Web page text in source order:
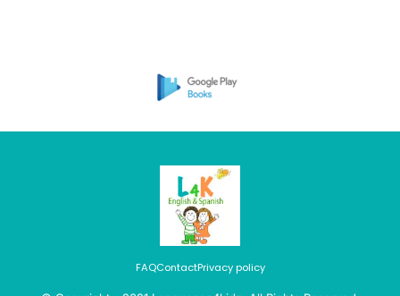
FAQContactPrivacy policy